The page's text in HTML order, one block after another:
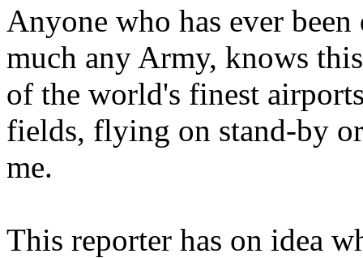
Anyone who has ever
much any Army, knows
of the world's finest
fields, flying on stand-by
me.
This reporter has on idea